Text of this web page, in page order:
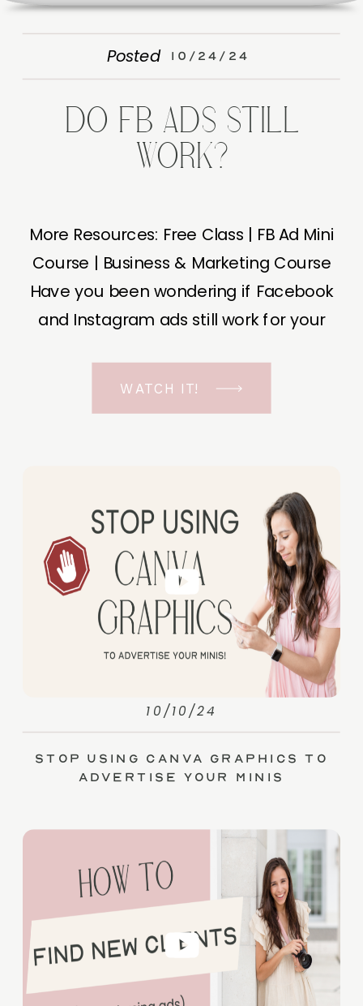
10/24/24
More Resources: Free Class | FB Ad Mini
Course | Business & Marketing Course
Have you been wondering if Facebook
and Instagram ads still work for your
WATCH IT!
Posted
DO FB ADS STILL
WORK?
Stop Using Canva Graphics to
Advertise Your Minis
10/10/24